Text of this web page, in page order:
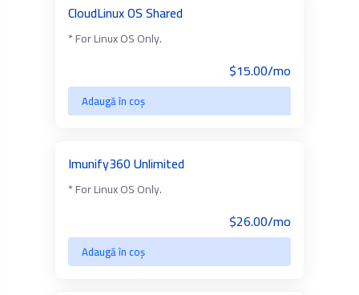
CloudLinux OS Shared
* For Linux OS Only.
Adaugă în coș
$15.00/mo
Imunify360 Unlimited
* For Linux OS Only.
Adaugă în coș
$26.00/mo